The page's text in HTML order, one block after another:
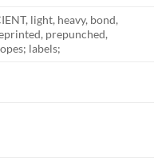
light, heavy, bond,
prepunched,
labels;